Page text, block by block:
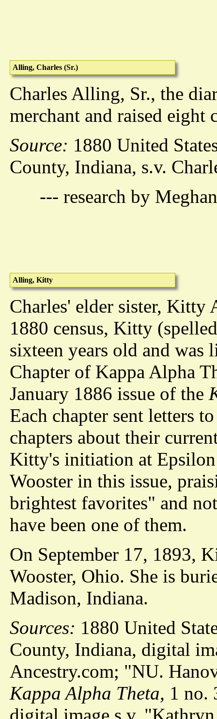
Alling, Charles (Sr.)
Charles Alling, Sr., the
merchant and raised eight
Source: 1880 United
County, Indiana, s.v.
--- research by
Alling, Kitty
Charles' elder sister,
1880 census, Kitty
sixteen years old and was
Chapter of Kappa Alpha
January 1886 issue of the
Each chapter sent letters
chapters about their
Kitty's initiation at
Wooster in this issue,
brightest favorites" and
have been one of them.
On September 17, 1893,
Wooster, Ohio. She is
Madison, Indiana.
Sources: 1880 United
County, Indiana, digital
Ancestry.com; "NU.
Kappa Alpha Theta, 1 no.